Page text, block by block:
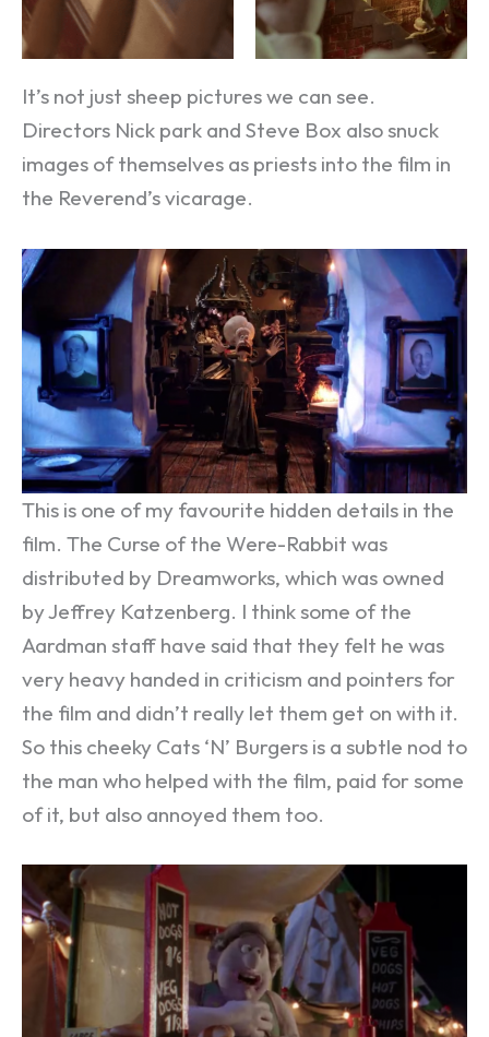
It’s not just sheep pictures we can see.
Directors Nick park and Steve Box also snuck
images of themselves as priests into the film in
the Reverend’s vicarage.
This is one of my favourite hidden details in the
film. The Curse of the Were-Rabbit was
distributed by Dreamworks, which was owned
by Jeffrey Katzenberg. I think some of the
Aardman staff have said that they felt he was
very heavy handed in criticism and pointers for
the film and didn’t really let them get on with it.
So this cheeky Cats ‘N’ Burgers is a subtle nod to
the man who helped with the film, paid for some
of it, but also annoyed them too.